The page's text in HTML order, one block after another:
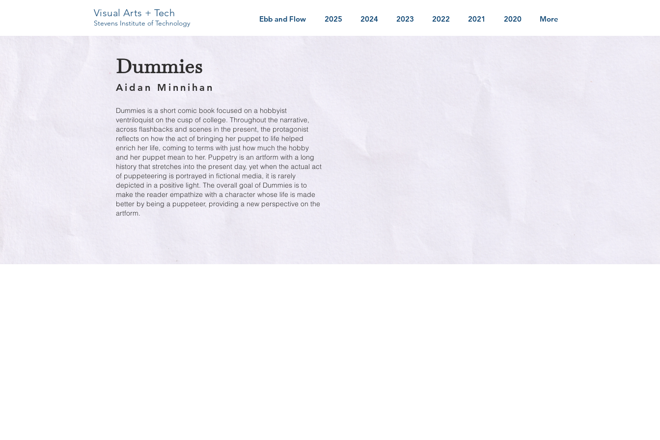
Visual Arts + Tech
Stevens Institute of Technology Ebb and Flow 2025 2024 2023 2022 2021 2020 More
Dummies
Aidan Minnihan
Dummies is a short comic book focused on a hobbyist
ventriloquist on the cusp of college. Throughout the narrative,
across flashbacks and scenes in the present, the protagonist
reflects on how the act of bringing her puppet to life helped
enrich her life, coming to terms with just how much the hobby
and her puppet mean to her. Puppetry is an artform with a long
history that stretches into the present day, yet when the actual act
of puppeteering is portrayed in fictional media, it is rarely
depicted in a positive light. The overall goal of Dummies is to
make the reader empathize with a character whose life is made
better by being a puppeteer, providing a new perspective on the
artform.